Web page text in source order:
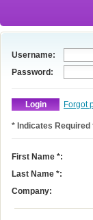
Username:
Password:
Forgot
* Indicates Required
First Name *:
Last Name *:
Company: